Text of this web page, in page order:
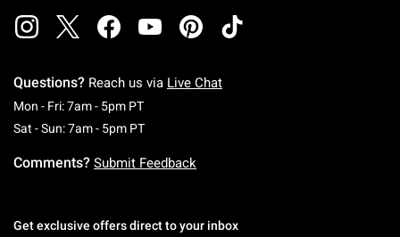
Questions? Reach us via Live Chat
Mon - Fri: 7am - 5pm PTMonday To Friday: 7 AM To 5 PM Pacific Time
Sat - Sun: 7am - 5pm PTSaturday To Sunday: 7 AM To 5 PM Pacific
Comments? Submit Feedback
Get exclusive offers direct to your inbox